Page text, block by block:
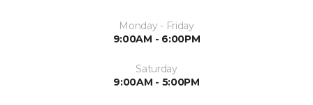
Monday - Friday
9:00AM - 6:00PM
Saturday
9:00AM - 5:00PM